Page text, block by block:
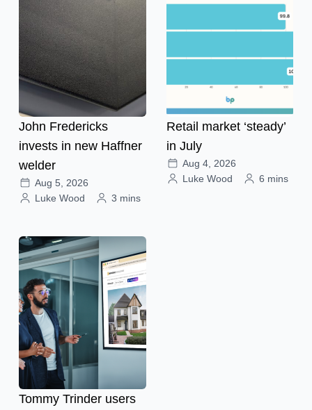
John Fredericks
invests in new Haffner
welder
Aug 5, 2026
Luke Wood
3 mins
Retail market ‘steady’
in July
Aug 4, 2026
Luke Wood
6 mins
Tommy Trinder users